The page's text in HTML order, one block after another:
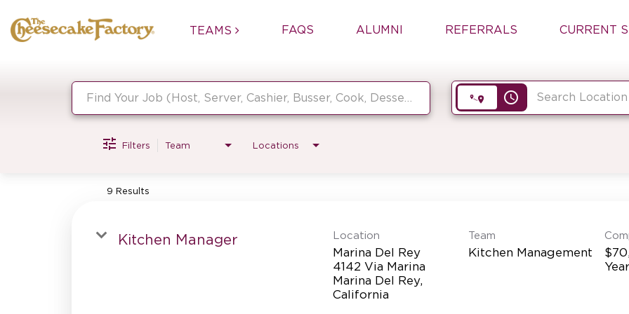
TEAMS FAQS ALUMNI REFERRALS CURRENT
access_time
Filters Team Locations
9 Results
Kitchen Manager Location
Marina Del Rey
4142 Via Marina
Marina Del Rey,
Team
Kitchen Management
Year